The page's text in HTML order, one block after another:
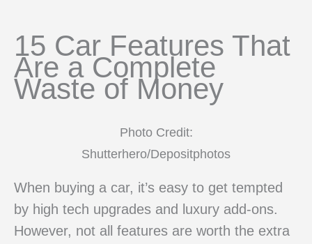
15 Car Features That
Are a Complete
Waste of Money
Photo Credit:
Shutterhero/Depositphotos
When buying a car, it’s easy to get tempted
by high tech upgrades and luxury add-ons.
However, not all features are worth the extra